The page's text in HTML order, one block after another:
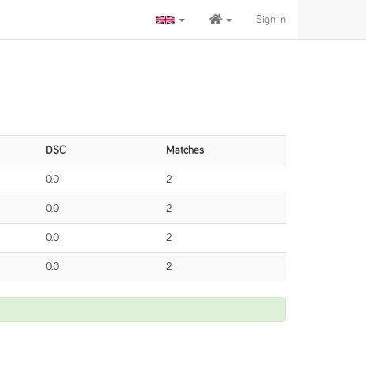
Sign in
DSC Matches
0.0 2
0.0 2
0.0 2
0.0 2